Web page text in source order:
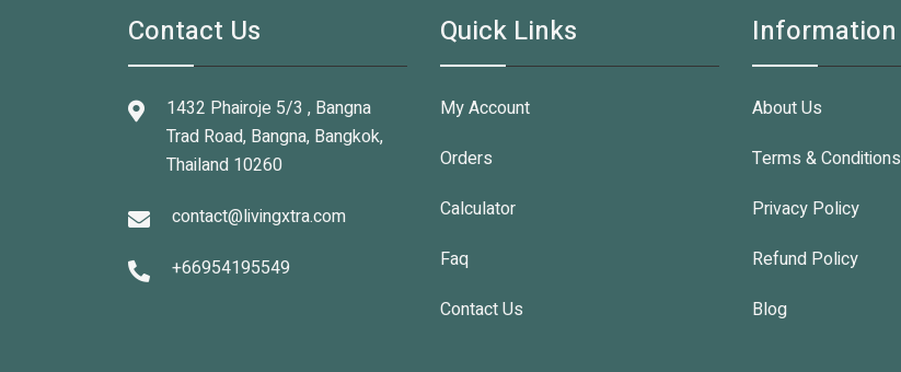
Contact Us
1432 Phairoje 5/3 , Bangna
Trad Road, Bangna, Bangkok,
Thailand 10260
contact@livingxtra.com
+66954195549
Quick Links
My Account
Orders
Calculator
Faq
Contact Us
Information
About Us
Terms & Conditions
Privacy Policy
Refund Policy
Blog